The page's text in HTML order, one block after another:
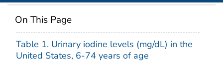
On This Page
Table 1. Urinary iodine levels (mg/dL) in the
United States, 6-74 years of age